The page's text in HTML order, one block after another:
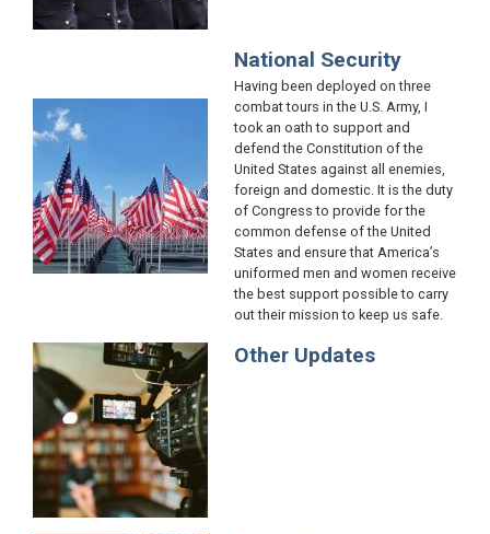
Image
National Security
Having been deployed on three
combat tours in the U.S. Army, I
took an oath to support and
defend the Constitution of the
United States against all enemies,
foreign and domestic. It is the duty
of Congress to provide for the
common defense of the United
States and ensure that America’s
uniformed men and women receive
the best support possible to carry
out their mission to keep us safe.
Image Other Updates